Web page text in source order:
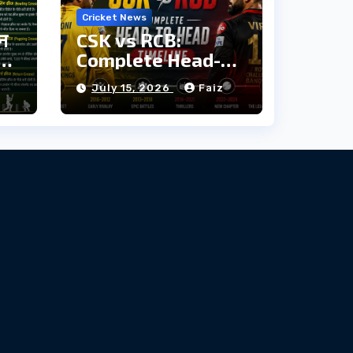
Cricket News
CSK vs RCB:
Complete Head-
to-Head Timeline
July 15, 2026 Faiz